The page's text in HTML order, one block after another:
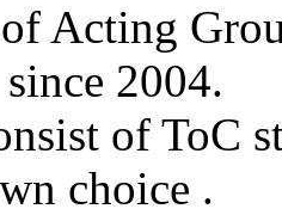
Acting
2004.
of ToC
choice .